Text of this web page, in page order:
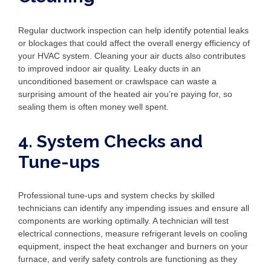
Regular ductwork inspection can help identify potential leaks
or blockages that could affect the overall energy efficiency of
your HVAC system. Cleaning your air ducts also contributes
to improved indoor air quality. Leaky ducts in an
unconditioned basement or crawlspace can waste a
surprising amount of the heated air you’re paying for, so
sealing them is often money well spent.
4. System Checks and
Tune-ups
Professional tune-ups and system checks by skilled
technicians can identify any impending issues and ensure all
components are working optimally. A technician will test
electrical connections, measure refrigerant levels on cooling
equipment, inspect the heat exchanger and burners on your
furnace, and verify safety controls are functioning as they